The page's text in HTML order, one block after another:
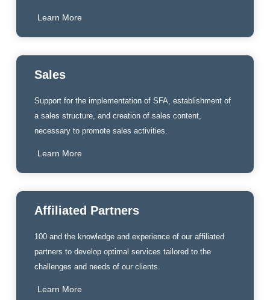
Learn More
Sales
Support for the implementation of SFA, establishment of
a sales structure, and creation of sales content,
necessary to promote sales activities.
Learn More
Affiliated Partners
100 and the knowledge and experience of our affiliated
partners to develop optimal services tailored to the
challenges and needs of our clients.
Learn More